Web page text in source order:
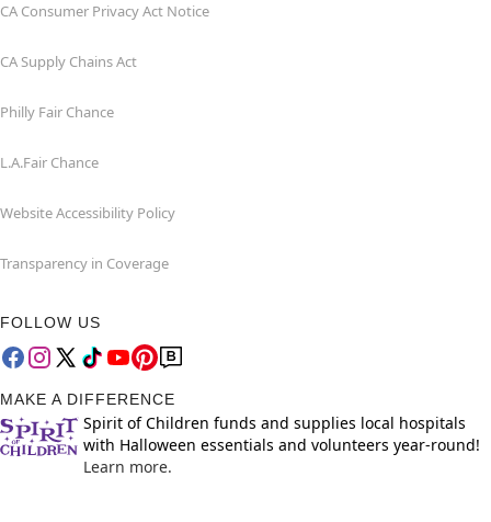
CA Consumer Privacy Act Notice
CA Supply Chains Act
Philly Fair Chance
L.A.Fair Chance
Website Accessibility Policy
Transparency in Coverage
FOLLOW US
MAKE A DIFFERENCE
Spirit of Children funds and supplies local hospitals
with Halloween essentials and volunteers year-round!
Learn more.